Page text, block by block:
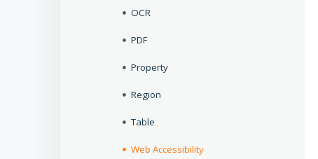
OCR
PDF
Property
Region
Table
Web Accessibility